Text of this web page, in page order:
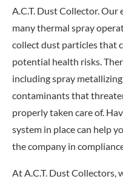
A.C.T. Dust Collector. Our
many thermal spray
collect dust particles that
potential health risks.
including spray
contaminants that
properly taken care of.
system in place can help
the company in
At A.C.T. Dust Collectors,